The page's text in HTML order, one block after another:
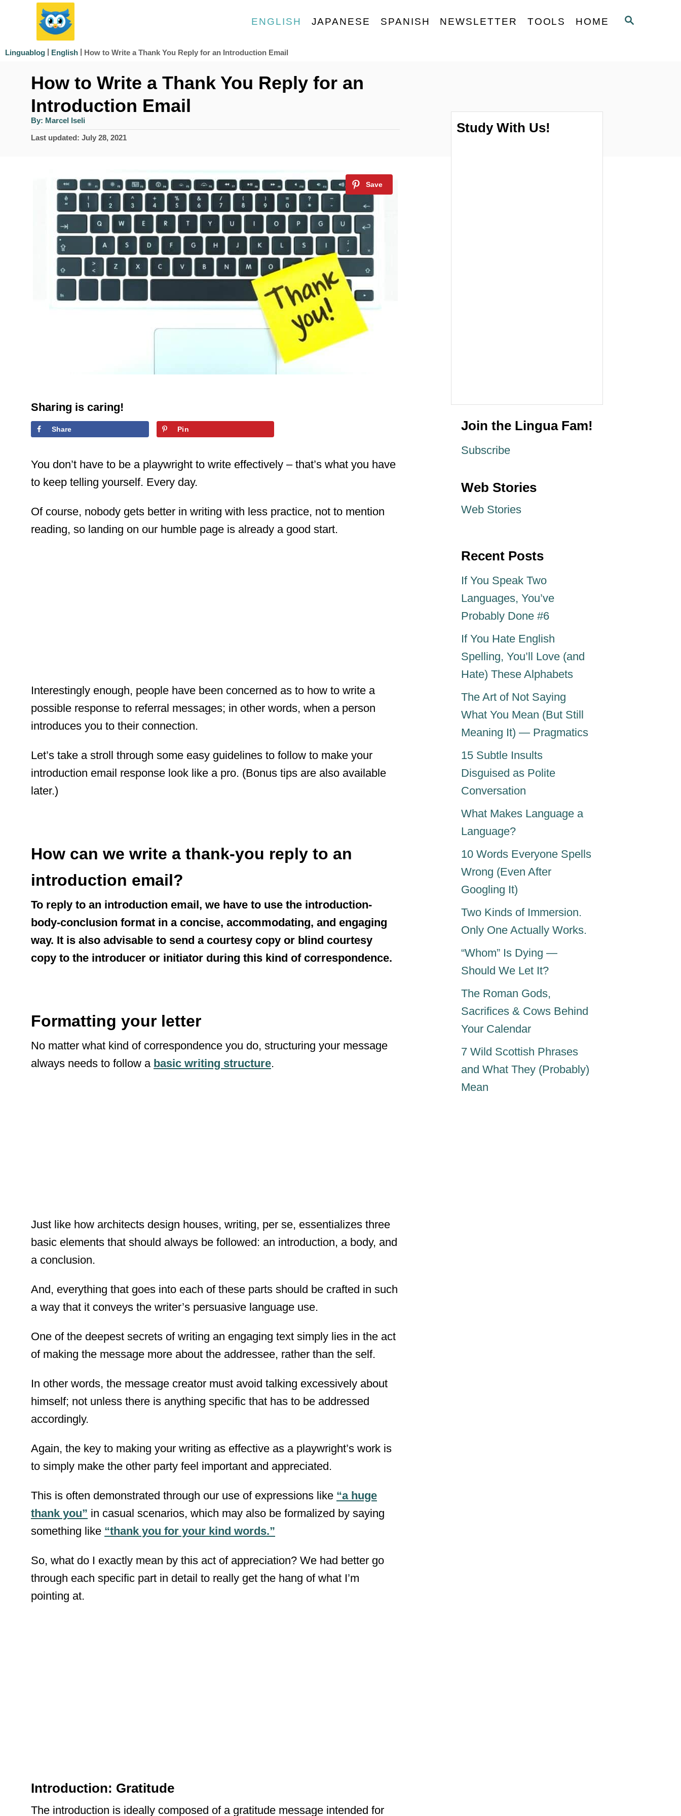
S
ENGLISH JAPANESE SPANISH NEWSLETTER TOOLS HOME
Linguablog | English | How to Write a Thank You Reply for an Introduction Email
How to Write a Thank You Reply for an
Introduction Email
By: A
t
h
Marcel Iseli
PLast updated: July 28, 2021
Sharing is caring!
Share Pin
You don’t have to be a playwright to write effectively – that’s what you have
to keep telling yourself. Every day.
Of course, nobody gets better in writing with less practice, not to mention
reading, so landing on our humble page is already a good start.
Interestingly enough, people have been concerned as to how to write a
possible response to referral messages; in other words, when a person
introduces you to their connection.
Let’s take a stroll through some easy guidelines to follow to make your
introduction email response look like a pro. (Bonus tips are also available
later.)
How can we write a thank-you reply to an
introduction email?
To reply to an introduction email, we have to use the introduction-
body-conclusion format in a concise, accommodating, and engaging
way. It is also advisable to send a courtesy copy or blind courtesy
copy to the introducer or initiator during this kind of correspondence.
Formatting your letter
No matter what kind of correspondence you do, structuring your message
always needs to follow a basic writing structure.
Just like how architects design houses, writing, per se, essentializes three
basic elements that should always be followed: an introduction, a body, and
a conclusion.
And, everything that goes into each of these parts should be crafted in such
a way that it conveys the writer’s persuasive language use.
One of the deepest secrets of writing an engaging text simply lies in the act
of making the message more about the addressee, rather than the self.
In other words, the message creator must avoid talking excessively about
himself; not unless there is anything specific that has to be addressed
accordingly.
Again, the key to making your writing as effective as a playwright’s work is
to simply make the other party feel important and appreciated.
This is often demonstrated through our use of expressions like “a huge
thank you” in casual scenarios, which may also be formalized by saying
something like “thank you for your kind words.”
So, what do I exactly mean by this act of appreciation? We had better go
through each specific part in detail to really get the hang of what I’m
pointing at.
Introduction: Gratitude
The introduction is ideally composed of a gratitude message intended for
Study With Us!
Join the Lingua Fam!
Subscribe
Web Stories
Web Stories
Recent Posts
If You Speak Two
Languages, You’ve
Probably Done #6
If You Hate English
Spelling, You’ll Love (and
Hate) These Alphabets
The Art of Not Saying
What You Mean (But Still
Meaning It) — Pragmatics
15 Subtle Insults
Disguised as Polite
Conversation
What Makes Language a
Language?
10 Words Everyone Spells
Wrong (Even After
Googling It)
Two Kinds of Immersion.
Only One Actually Works.
“Whom” Is Dying —
Should We Let It?
The Roman Gods,
Sacrifices & Cows Behind
Your Calendar
7 Wild Scottish Phrases
and What They (Probably)
Mean